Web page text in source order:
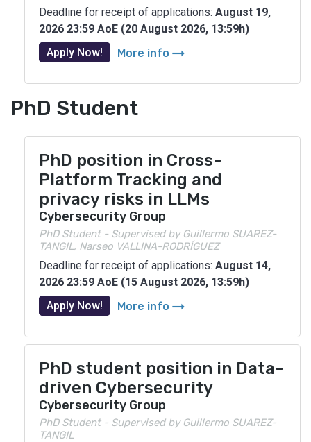
Deadline for receipt of applications: August 19,
2026 23:59 AoE (20 August 2026, 13:59h)
Apply Now!
More info arrow_right_alt
PhD Student
PhD position in Cross-
Platform Tracking and
privacy risks in LLMs
Cybersecurity Group
PhD Student - Supervised by Guillermo SUAREZ-
TANGIL, Narseo VALLINA-RODRÍGUEZ
Deadline for receipt of applications: August 14,
2026 23:59 AoE (15 August 2026, 13:59h)
Apply Now!
More info arrow_right_alt
PhD student position in Data-
driven Cybersecurity
Cybersecurity Group
PhD Student - Supervised by Guillermo SUAREZ-
TANGIL